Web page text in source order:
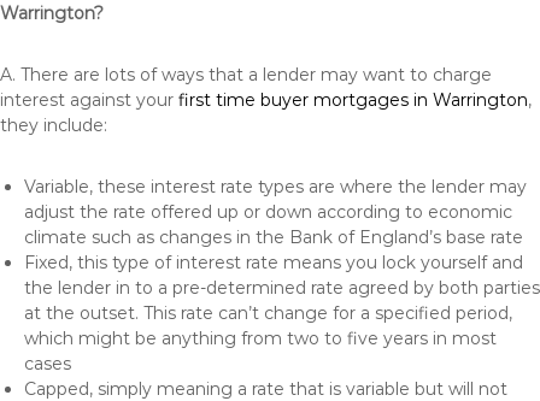
Warrington?
A. There are lots of ways that a lender may want to charge
interest against your first time buyer mortgages in Warrington,
they include:
Variable, these interest rate types are where the lender may
adjust the rate offered up or down according to economic
climate such as changes in the Bank of England’s base rate
Fixed, this type of interest rate means you lock yourself and
the lender in to a pre-determined rate agreed by both parties
at the outset. This rate can’t change for a specified period,
which might be anything from two to five years in most
cases
Capped, simply meaning a rate that is variable but will not